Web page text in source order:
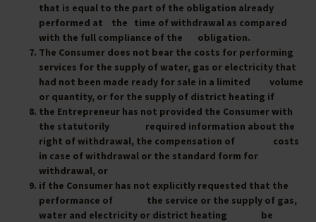
that is equal to the part of the obligation already
performed at the time of withdrawal as compared
with the full compliance of the obligation.
The Consumer does not bear the costs for performing
services for the supply of water, gas or electricity that
had not been made ready for sale in a limited volume
or quantity, or for the supply of district heating if
the Entrepreneur has not provided the Consumer with
the statutorily required information about the
right of withdrawal, the compensation of costs
in case of withdrawal or the standard form for
withdrawal, or
if the Consumer has not explicitly requested that the
performance of the service or the supply of gas,
water and electricity or district heating be